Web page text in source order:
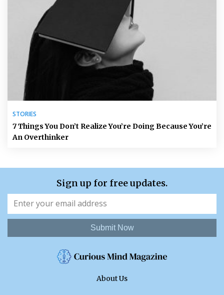
STORIES
7 Things You Don’t Realize You’re Doing Because You’re
An Overthinker
Sign up for free updates.
Submit Now
About Us